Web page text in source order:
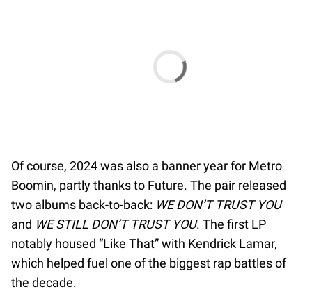
Of course, 2024 was also a banner year for Metro
Boomin, partly thanks to Future. The pair released
two albums back-to-back: WE DON’T TRUST YOU
and WE STILL DON’T TRUST YOU. The first LP
notably housed “Like That” with Kendrick Lamar,
which helped fuel one of the biggest rap battles of
the decade.